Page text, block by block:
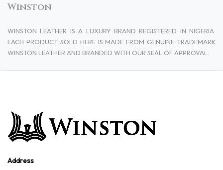
Winston
WINSTON LEATHER IS A LUXURY BRAND REGISTERED IN NIGERIA.
EACH PRODUCT SOLD HERE IS MADE FROM GENUINE TRADEMARK
WINSTON LEATHER AND BRANDED WITH OUR SEAL OF APPROVAL.
Address